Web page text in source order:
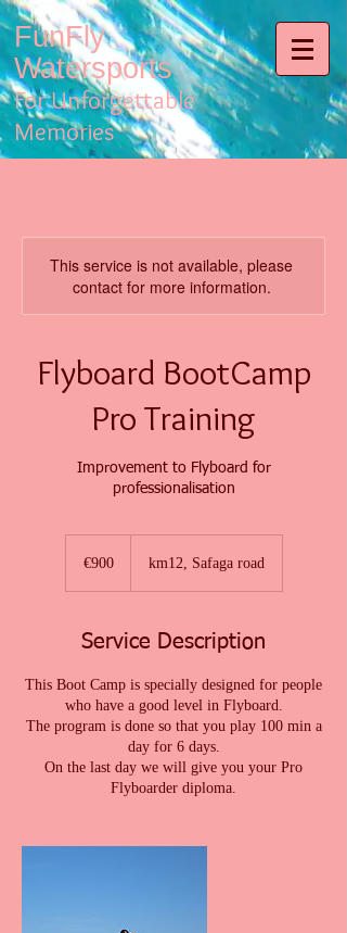
FunFly
Watersports
For Unforgettable
Memories
This service is not available, please
contact for more information.
Flyboard BootCamp
Pro Training
Improvement to Flyboard for
professionalisation
€900 km12, Safaga road
Service Description
This Boot Camp is specially designed for people
who have a good level in Flyboard.
The program is done so that you play 100 min a
day for 6 days.
On the last day we will give you your Pro
Flyboarder diploma.